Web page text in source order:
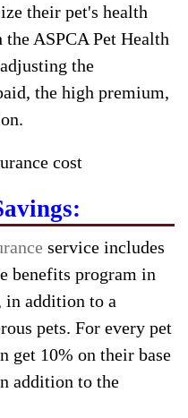
their pet's health
ASPCA Pet Health
the
the high premium,
service includes
benefits program in
in addition to a
pets. For every pet
get 10% on their base
addition to the